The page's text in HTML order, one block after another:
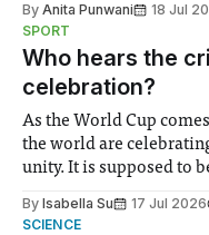
notably in relation to
groups in society
By Anita Punwani 18 Jul
SPORT
Who hears the
celebration?
As the World Cup
the world are
unity. It is supposed to
help. Research from
By Isabella Su 17 Jul 2026
SCIENCE